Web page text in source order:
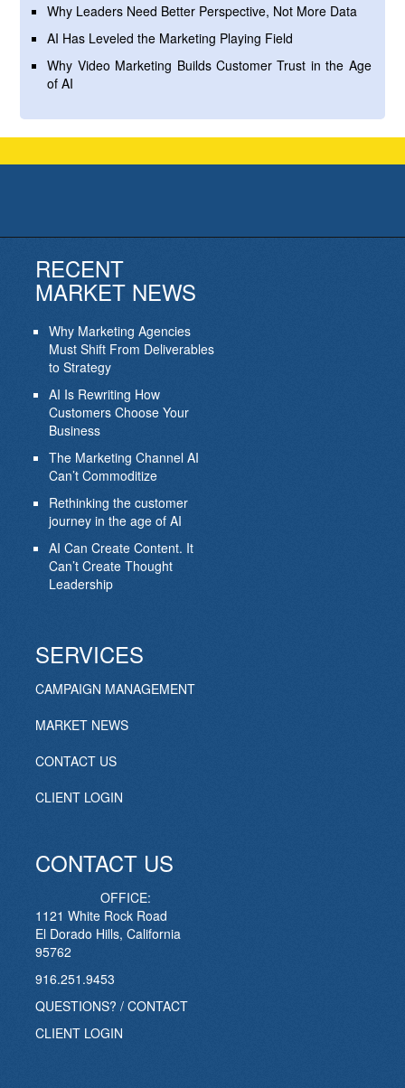
Why Leaders Need Better Perspective, Not More Data
AI Has Leveled the Marketing Playing Field
Why Video Marketing Builds Customer Trust in the Age
of AI
RECENT
MARKET NEWS
Why Marketing Agencies
Must Shift From Deliverables
to Strategy
AI Is Rewriting How
Customers Choose Your
Business
The Marketing Channel AI
Can’t Commoditize
Rethinking the customer
journey in the age of AI
AI Can Create Content. It
Can’t Create Thought
Leadership
SERVICES
CAMPAIGN MANAGEMENT
MARKET NEWS
CONTACT US
CLIENT LOGIN
CONTACT US
OFFICE:
1121 White Rock Road
El Dorado Hills, California
95762
916.251.9453
QUESTIONS? / CONTACT
CLIENT LOGIN